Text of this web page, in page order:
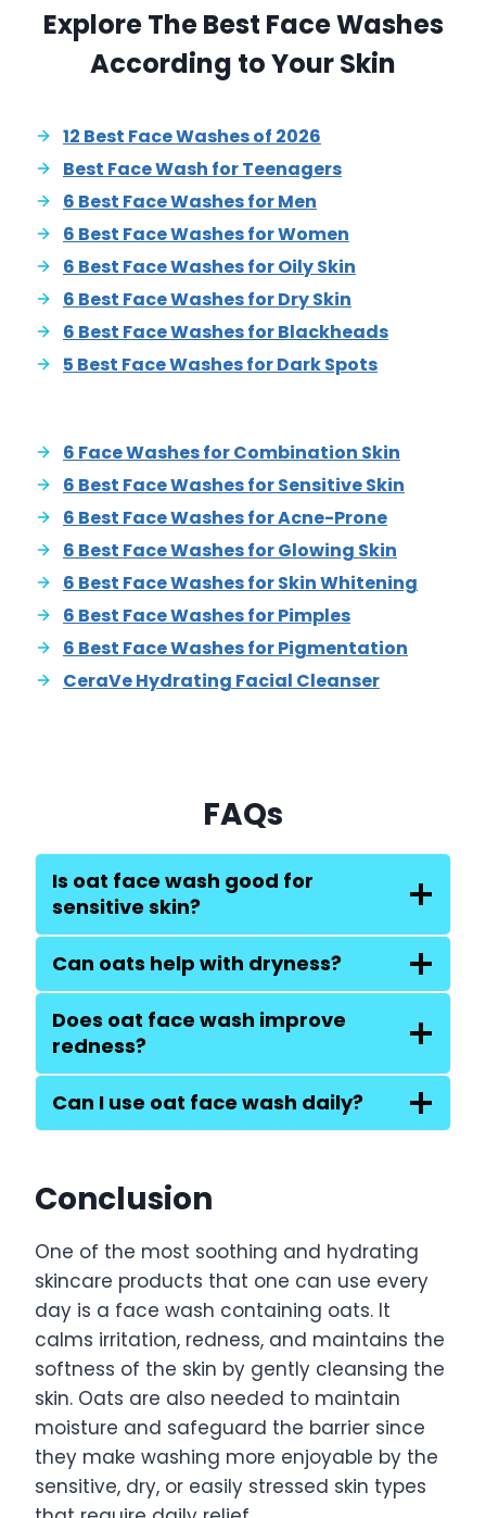
Explore The Best Face Washes
According to Your Skin
12 Best Face Washes of 2026
Best Face Wash for Teenagers
6 Best Face Washes for Men
6 Best Face Washes for Women
6 Best Face Washes for Oily Skin
6 Best Face Washes for Dry Skin
6 Best Face Washes for Blackheads
5 Best Face Washes for Dark Spots
6 Face Washes for Combination Skin
6 Best Face Washes for Sensitive Skin
6 Best Face Washes for Acne-Prone
6 Best Face Washes for Glowing Skin
6 Best Face Washes for Skin Whitening
6 Best Face Washes for Pimples
6 Best Face Washes for Pigmentation
CeraVe Hydrating Facial Cleanser
FAQs
Is oat face wash good for
sensitive skin?
Can oats help with dryness?
Does oat face wash improve
redness?
Can I use oat face wash daily?
Conclusion
One of the most soothing and hydrating
skincare products that one can use every
day is a face wash containing oats. It
calms irritation, redness, and maintains the
softness of the skin by gently cleansing the
skin. Oats are also needed to maintain
moisture and safeguard the barrier since
they make washing more enjoyable by the
sensitive, dry, or easily stressed skin types